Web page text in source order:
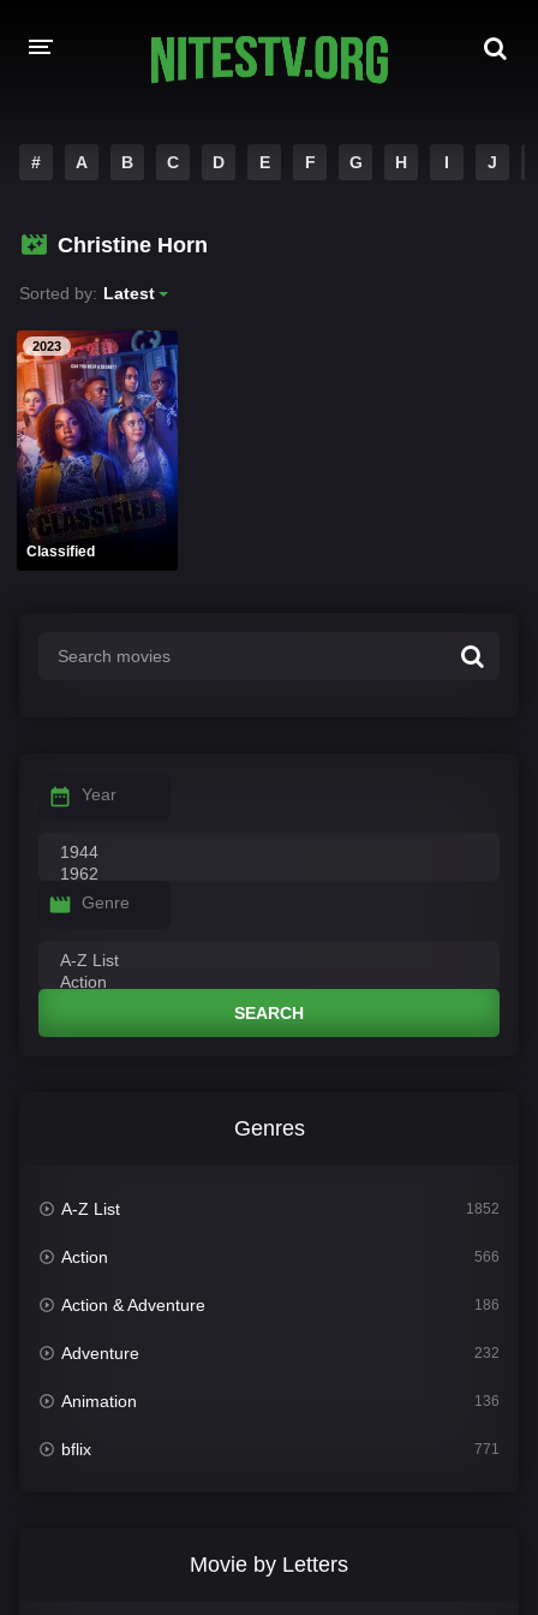
HOLLYWOOD MOVIES
# A B C D E F G H I J
Christine Horn
Sorted by: Latest
2023
Classified
Year
Genre
SEARCH
Genres
A-Z List 1852
Action 566
Action & Adventure 186
Adventure 232
Animation 136
bflix 771
Movie by Letters